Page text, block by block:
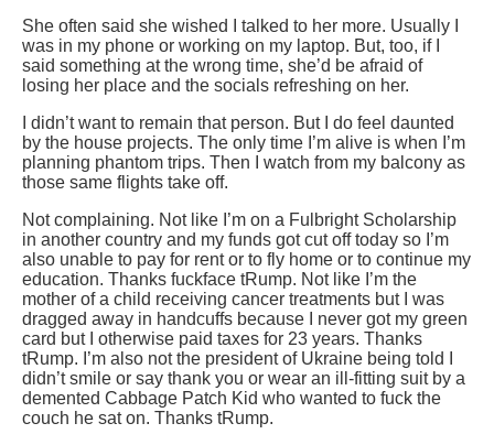
She often said she wished I talked to her more. Usually I
was in my phone or working on my laptop. But, too, if I
said something at the wrong time, she’d be afraid of
losing her place and the socials refreshing on her.
I didn’t want to remain that person. But I do feel daunted
by the house projects. The only time I’m alive is when I’m
planning phantom trips. Then I watch from my balcony as
those same flights take off.
Not complaining. Not like I’m on a Fulbright Scholarship
in another country and my funds got cut off today so I’m
also unable to pay for rent or to fly home or to continue my
education. Thanks fuckface tRump. Not like I’m the
mother of a child receiving cancer treatments but I was
dragged away in handcuffs because I never got my green
card but I otherwise paid taxes for 23 years. Thanks
tRump. I’m also not the president of Ukraine being told I
didn’t smile or say thank you or wear an ill-fitting suit by a
demented Cabbage Patch Kid who wanted to fuck the
couch he sat on. Thanks tRump.